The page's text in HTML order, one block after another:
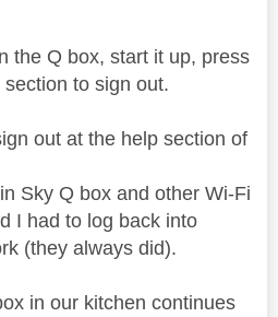
the Q box, start it up, press
to sign out.
out at the help section of
Sky Q box and other Wi-Fi
I had to log back into
(they always did).
in our kitchen continues